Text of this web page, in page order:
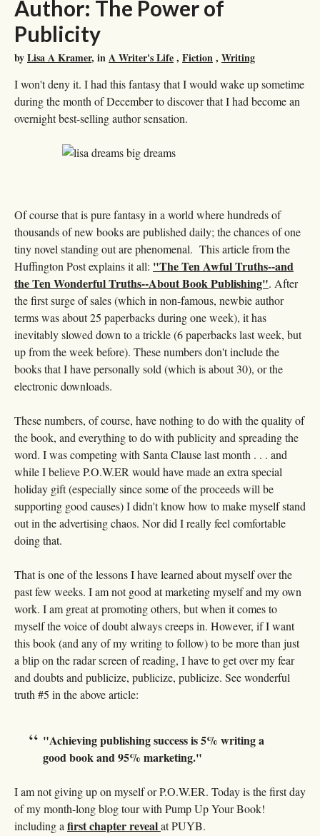
Author: The Power of
Publicity
byLisa A Kramer, inA Writer's Life, Fiction, Writing
I won't deny it. I had this fantasy that I would wake up sometime
during the month of December to discover that I had become an
overnight best-selling author sensation.
Of course that is pure fantasy in a world where hundreds of
thousands of new books are published daily; the chances of one
tiny novel standing out are phenomenal. This article from the
Huffington Post explains it all: "The Ten Awful Truths--and
the Ten Wonderful Truths--About Book Publishing". After
the first surge of sales (which in non-famous, newbie author
terms was about 25 paperbacks during one week), it has
inevitably slowed down to a trickle (6 paperbacks last week, but
up from the week before). These numbers don't include the
books that I have personally sold (which is about 30), or the
electronic downloads.
These numbers, of course, have nothing to do with the quality of
the book, and everything to do with publicity and spreading the
word. I was competing with Santa Clause last month . . . and
while I believe P.O.W.ER would have made an extra special
holiday gift (especially since some of the proceeds will be
supporting good causes) I didn't know how to make myself stand
out in the advertising chaos. Nor did I really feel comfortable
doing that.
That is one of the lessons I have learned about myself over the
past few weeks. I am not good at marketing myself and my own
work. I am great at promoting others, but when it comes to
myself the voice of doubt always creeps in. However, if I want
this book (and any of my writing to follow) to be more than just
a blip on the radar screen of reading, I have to get over my fear
and doubts and publicize, publicize, publicize. See wonderful
truth #5 in the above article:
"Achieving publishing success is 5% writing a
good book and 95% marketing."
I am not giving up on myself or P.O.W.ER. Today is the first day
of my month-long blog tour with Pump Up Your Book!
including a first chapter revealat PUYB.